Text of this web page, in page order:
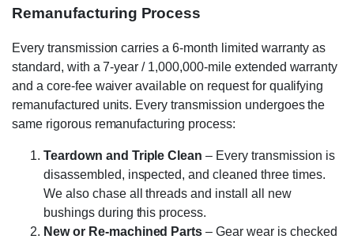
Remanufacturing Process
Every transmission carries a 6-month limited warranty as
standard, with a 7-year / 1,000,000-mile extended warranty
and a core-fee waiver available on request for qualifying
remanufactured units. Every transmission undergoes the
same rigorous remanufacturing process:
Teardown and Triple Clean – Every transmission is
disassembled, inspected, and cleaned three times.
We also chase all threads and install all new
bushings during this process.
New or Re-machined Parts – Gear wear is checked